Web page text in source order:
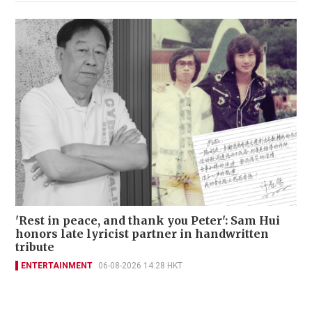
'Rest in peace, and thank you Peter': Sam Hui
honors late lyricist partner in handwritten
tribute
ENTERTAINMENT 06-08-2026 14:28 HKT